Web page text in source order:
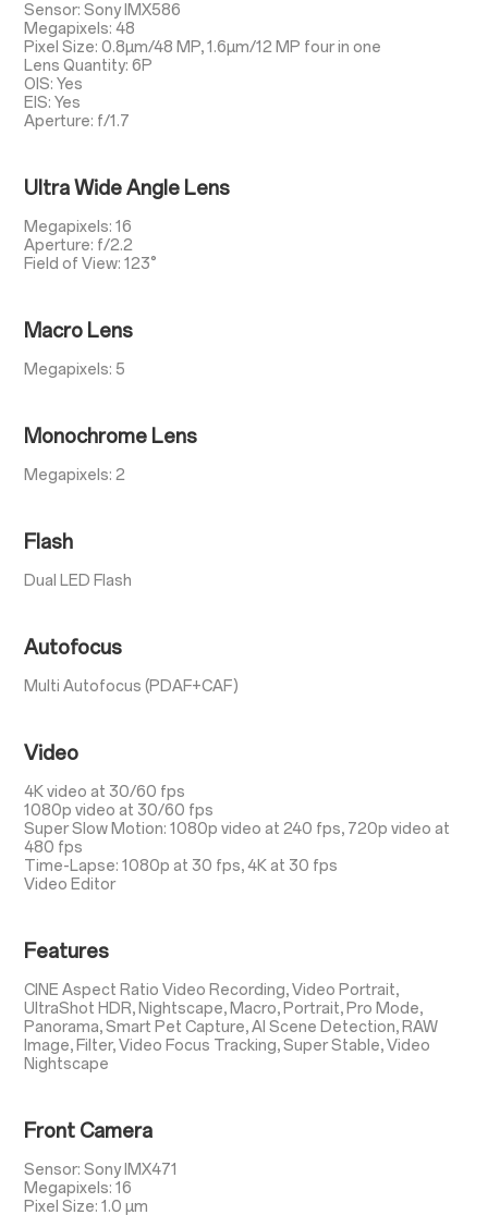
Sensor: Sony IMX586
Megapixels: 48
Pixel Size: 0.8µm/48 MP, 1.6µm/12 MP four in one
Lens Quantity: 6P
OIS: Yes
EIS: Yes
Aperture: f/1.7
Ultra Wide Angle Lens
Megapixels: 16
Aperture: f/2.2
Field of View: 123°
Macro Lens
Megapixels: 5
Monochrome Lens
Megapixels: 2
Flash
Dual LED Flash
Autofocus
Multi Autofocus (PDAF+CAF)
Video
4K video at 30/60 fps
1080p video at 30/60 fps
Super Slow Motion: 1080p video at 240 fps, 720p video at
480 fps
Time-Lapse: 1080p at 30 fps, 4K at 30 fps
Video Editor
Features
CINE Aspect Ratio Video Recording, Video Portrait,
UltraShot HDR, Nightscape, Macro, Portrait, Pro Mode,
Panorama, Smart Pet Capture, AI Scene Detection, RAW
Image, Filter, Video Focus Tracking, Super Stable, Video
Nightscape
Front Camera
Sensor: Sony IMX471
Megapixels: 16
Pixel Size: 1.0 µm